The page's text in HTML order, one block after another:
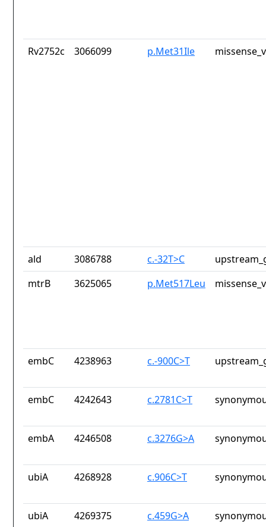
Rv2752c 3066099 p.Met31Ile
ald 3086788 c.-32T>C
mtrB
3625065 p.Met517Leu
embC 4238963 c.-900C>T
embC 4242643 c.2781C>T
embA 4246508 c.3276G>A
ubiA 4268928 c.906C>T
ubiA 4269375 c.459G>A